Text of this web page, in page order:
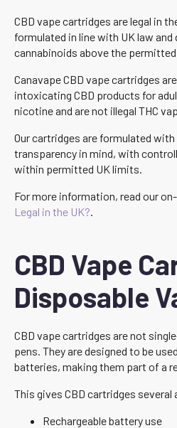
CBD vape cartridges are legal in
formulated in line with UK law
cannabinoids above the
Canavape CBD vape cartridges
intoxicating CBD products for
nicotine and are not illegal THC
Our cartridges are formulated
transparency in mind, with
within permitted UK limits.
For more information, read our
Legal in the UK?.
CBD Vape
Disposable
CBD vape cartridges are not
pens. They are designed to be
batteries, making them part of a
This gives CBD cartridges several
Rechargeable battery use